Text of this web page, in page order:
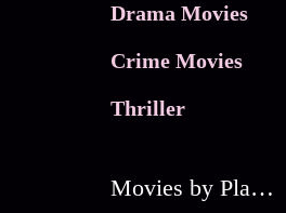
Drama Movies
Crime Movies
Thriller
Movies by Platforms